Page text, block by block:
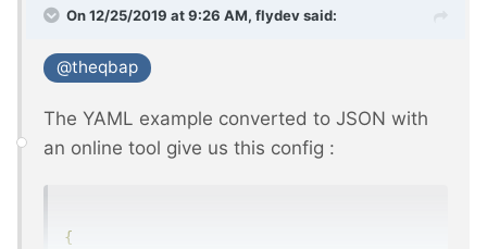
On 12/25/2019 at 9:26 AM, flydevsaid:
@theqbap
The YAML example converted to JSON with
an online tool give us this config :
{